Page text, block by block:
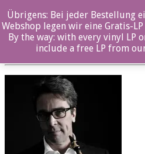
oz043_Maximilian Geller_02
Posted By: ozella-admin On: 23. August
Übrigens: Bei jeder Bestellung
Webshop legen wir eine Gratis-
By the way: with every vinyl LP
include a free LP from